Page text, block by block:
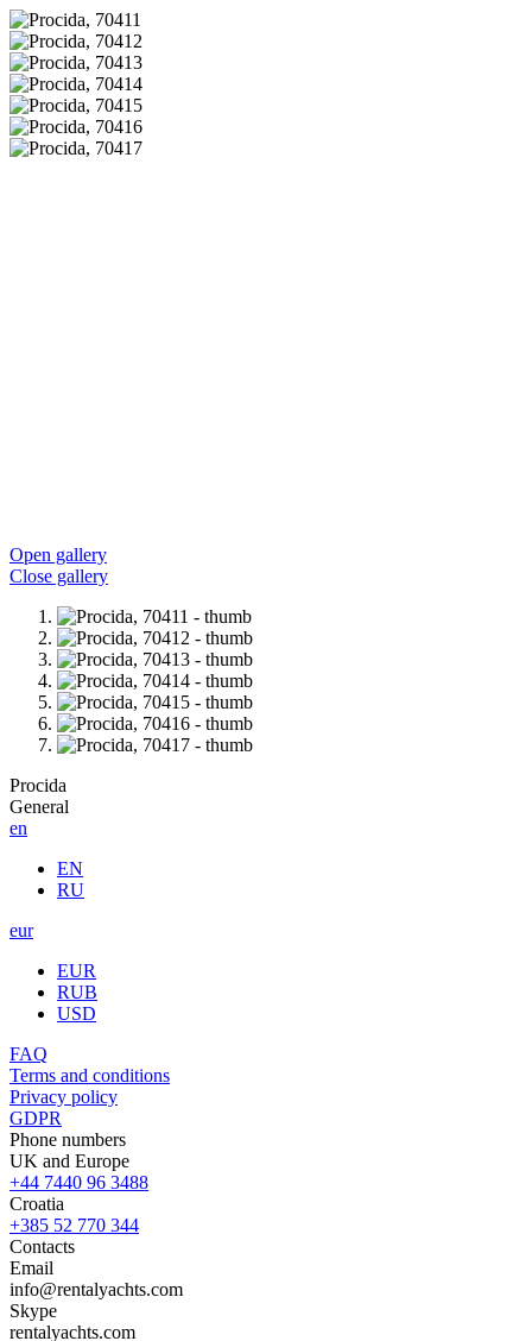
Open gallery
Close gallery
Procida
General
en
EN
RU
eur
EUR
RUB
USD
FAQ
Terms and conditions
Privacy policy
GDPR
Phone numbers
UK and Europe
+44 7440 96 3488
Croatia
+385 52 770 344
Contacts
Email
info@rentalyachts.com
Skype
rentalyachts.com